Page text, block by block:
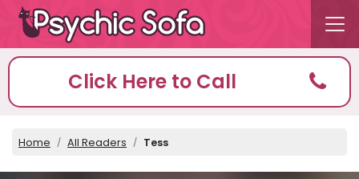
Click Here to Call
Home All Readers Tess